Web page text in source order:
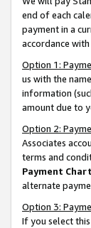
end of each
payment in a
accordance
Option 1:
us with the
information
amount due to
Option 2:
Associates
terms and
Payment Chart
alternate
Option 3:
If you select